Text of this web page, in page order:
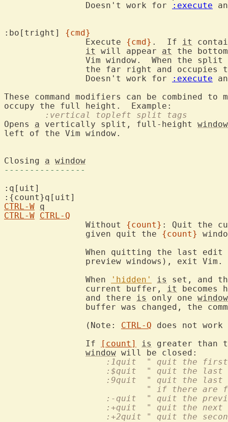
		Doesn't work for
:execute
:bo[tright] {cmd}
		Execute
{cmd} .  If it
it
will appear at
the
		Vim window.  When the split
		Doesn't work for
:execute
These command modifiers can be combined to
	:vertical topleft split tags
Opens a vertically split, full-height window
left of the Vim window.
Closing a window
----------------
:q[uit]
CTRL-W q
CTRL-W CTRL-Q
		Without
{count} : Quit the
		given quit the
{count}
		When quitting the last edit
		When
'hidden' is
set, and
		current buffer,
it
becomes
		and there
is only one window
		(Note:
CTRL-Q does not
		If
[count] is
greater than
window
:1quit  " quit the
:$quit  " quit the last
:9quit  " quit the last
" if there
:-quit  " quit the
:+quit  " quit the next
:+2quit " quit the